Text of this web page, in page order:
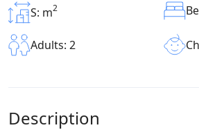
S: m2
Adults: 2
Description